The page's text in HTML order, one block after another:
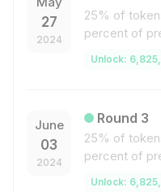
27
2024
25% of
percent of
Unlock:
June
03
2024
Round 3
25% of
percent of
Unlock: